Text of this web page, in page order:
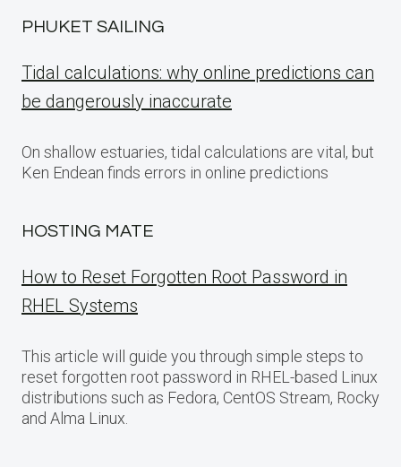
PHUKET SAILING
Tidal calculations: why online predictions can
be dangerously inaccurate
On shallow estuaries, tidal calculations are vital, but
Ken Endean finds errors in online predictions
HOSTING MATE
How to Reset Forgotten Root Password in
RHEL Systems
This article will guide you through simple steps to
reset forgotten root password in RHEL-based Linux
distributions such as Fedora, CentOS Stream, Rocky
and Alma Linux.